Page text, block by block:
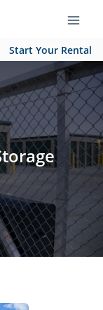
Start Your Rental